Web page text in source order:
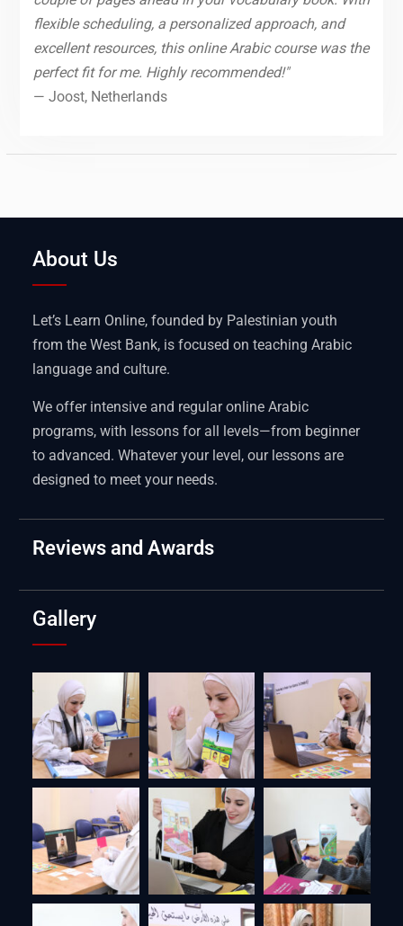
flexible scheduling, a personalized approach, and
excellent resources, this online Arabic course was the
perfect fit for me. Highly recommended!"
— Joost, Netherlands
About Us
Let’s Learn Online, founded by Palestinian youth
from the West Bank, is focused on teaching Arabic
language and culture.
We offer intensive and regular online Arabic
programs, with lessons for all levels—from beginner
to advanced. Whatever your level, our lessons are
designed to meet your needs.
Reviews and Awards
Gallery